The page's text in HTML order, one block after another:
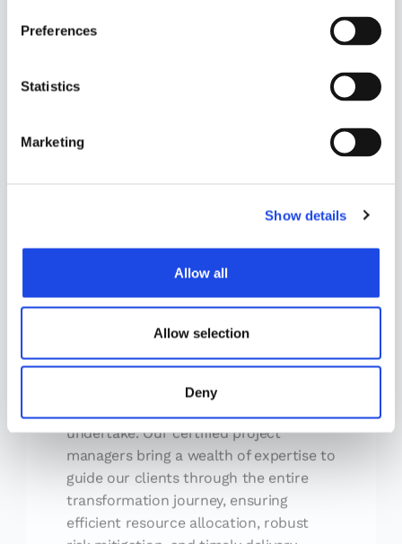
Preferences
Statistics
Marketing
Show details
Allow all
Allow selection
Deny
customer’s workforce, addressing
Project Management
bedrock upon which successful
transformations are built. At Definitive,
we believe that meticulous planning,
essential elements of every venture we
undertake. Our certified project
managers bring a wealth of expertise to
guide our clients through the entire
transformation journey, ensuring
efficient resource allocation, robust
risk mitigation, and timely delivery.